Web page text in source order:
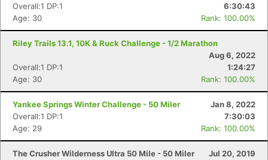
Overall:1 DP:1
6:30:43
Age: 30
Rank: 100.00%
Riley Trails 13.1, 10K & Ruck Challenge - 1/2 Marathon
Aug 6, 2022
Overall:1 DP:1
1:24:27
Age: 30
Rank: 100.00%
Yankee Springs Winter Challenge - 50 Miler
Jan 8, 2022
Overall:1 DP:1
7:30:03
Age: 29
Rank: 100.00%
The Crusher Wilderness Ultra 50 Mile - 50 Miler
Jul 20, 2019